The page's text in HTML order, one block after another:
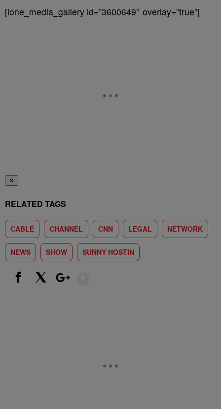
[ione_media_gallery id=”3600649″ overlay=”true”]
✕
RELATED TAGS
CABLE CHANNEL CNN LEGAL NETWORK
NEWS SHOW SUNNY HOSTIN